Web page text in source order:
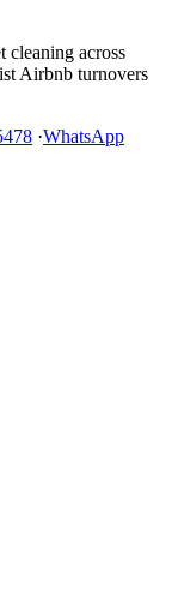
cleaning across
Airbnb turnovers
·WhatsApp